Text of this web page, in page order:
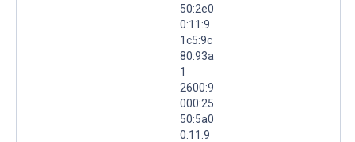
50:2e0
0:11:9
1c5:9c
80:93a
1
2600:9
000:25
50:5a0
0:11:9